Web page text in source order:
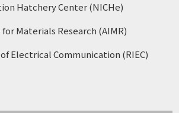
Hatchery Center (NICHe)
Materials Research (AIMR)
Electrical Communication (RIEC)